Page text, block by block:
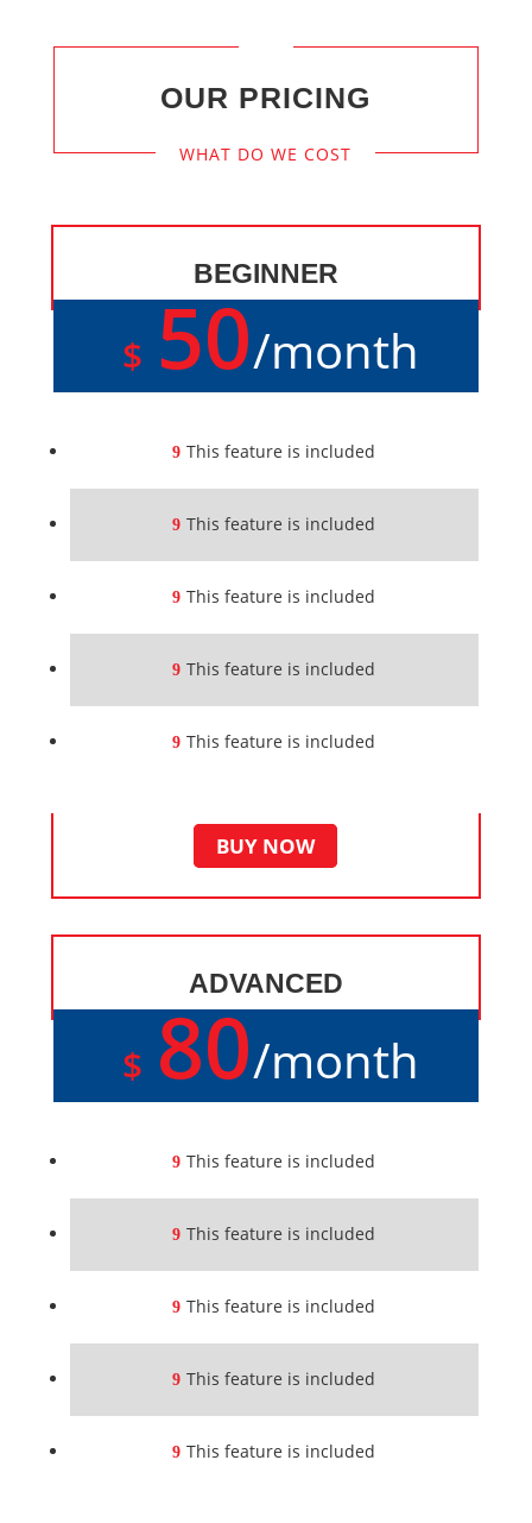
OUR PRICING
WHAT DO WE COST
BEGINNER
$ 50/month
This feature is included
This feature is included
This feature is included
This feature is included
This feature is included
BUY NOW
ADVANCED
$ 80/month
This feature is included
This feature is included
This feature is included
This feature is included
This feature is included